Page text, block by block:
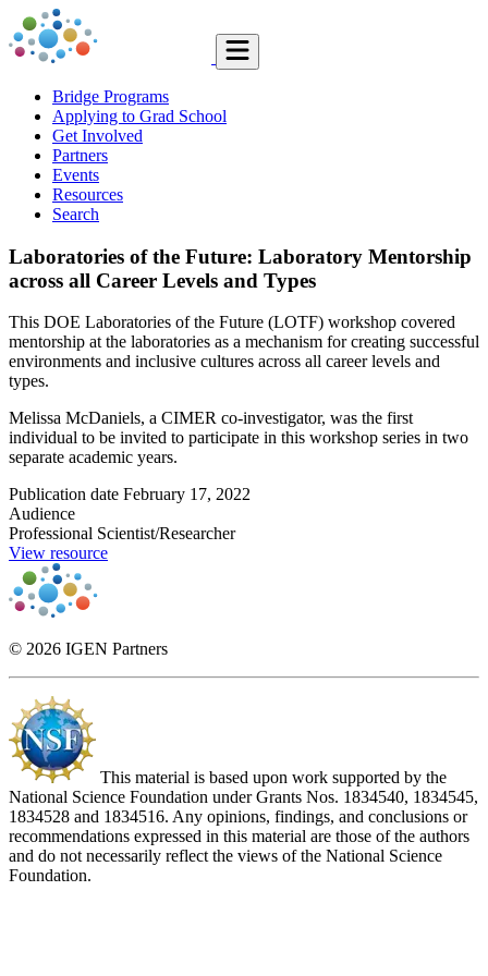
Bridge Programs
Applying to Grad School
Get Involved
Partners
Events
Resources
Search
Laboratories of the Future: Laboratory Mentorship
across all Career Levels and Types
This DOE Laboratories of the Future (LOTF) workshop covered
mentorship at the laboratories as a mechanism for creating successful
environments and inclusive cultures across all career levels and
types.
Melissa McDaniels, a CIMER co-investigator, was the first
individual to be invited to participate in this workshop series in two
separate academic years.
Publication date February 17, 2022
Audience
Professional Scientist/Researcher
View resource
© 2026 IGEN Partners
This material is based upon work supported by the
National Science Foundation under Grants Nos. 1834540, 1834545,
1834528 and 1834516. Any opinions, findings, and conclusions or
recommendations expressed in this material are those of the authors
and do not necessarily reflect the views of the National Science
Foundation.